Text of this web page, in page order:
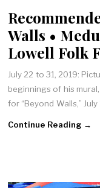
Walls •
Lowell Folk
July 22 to 31, 2019:
beginnings of his
for “Beyond Walls,” July
Continue Reading →